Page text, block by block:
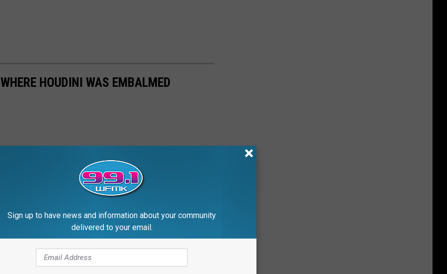
HOUDINI WAS EMBALMED
Sign up to have news and information about your community
delivered to your email.